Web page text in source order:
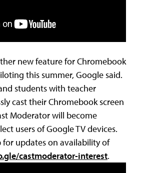
new feature for Chromebook
this summer, Google said.
students with teacher
cast their Chromebook screen
Moderator will become
users of Google TV devices.
for updates on availability of
castmoderator-interest.